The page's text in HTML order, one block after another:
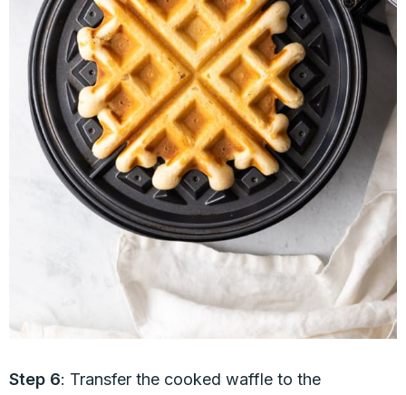
Step 6: Transfer the cooked waffle to the